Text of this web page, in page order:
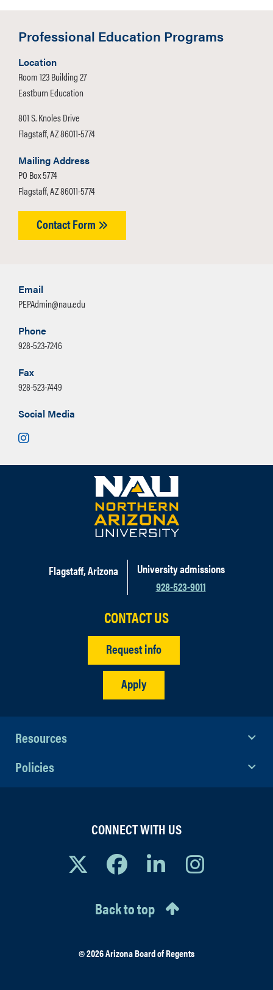
Foundational Literature
The Teacher Residency: An Innovative
Model for Preparing Teachers (2016)
Professional Education Programs
Location
Room 123 Building 27
Eastburn Education
801 S. Knoles Drive
Flagstaff, AZ 86011-5774
Mailing Address
PO Box 5774
Flagstaff, AZ 86011-5774
Contact Form
Email
PEPAdmin@nau.edu
Phone
928-523-7246
Fax
928-523-7449
Social Media
Instagram
Flagstaff, Arizona
University admissions
928-523-9011
CONTACT US
Request info
Apply
Resources
Policies
CONNECT WITH US
Back to top
© 2026 Arizona Board of Regents